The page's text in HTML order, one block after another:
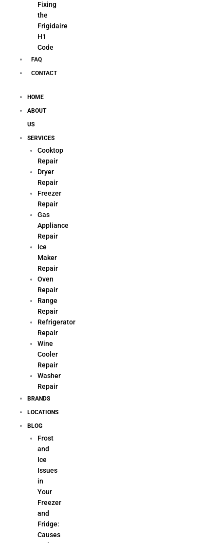
Fixing
the
Frigidaire
H1
Code
FAQ
CONTACT
HOME
ABOUT
US
SERVICES
Cooktop
Repair
Dryer
Repair
Freezer
Repair
Gas
Appliance
Repair
Ice
Maker
Repair
Oven
Repair
Range
Repair
Refrigerator
Repair
Wine
Cooler
Repair
Washer
Repair
BRANDS
LOCATIONS
BLOG
Frost
and
Ice
Issues
in
Your
Freezer
and
Fridge:
Causes